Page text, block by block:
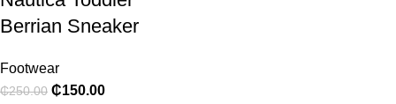
Berrian Sneaker
Footwear
₵250.00 ₵150.00